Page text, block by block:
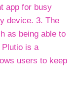
app for busy
device. 3. The
as being able to
Plutio is a
users to keep